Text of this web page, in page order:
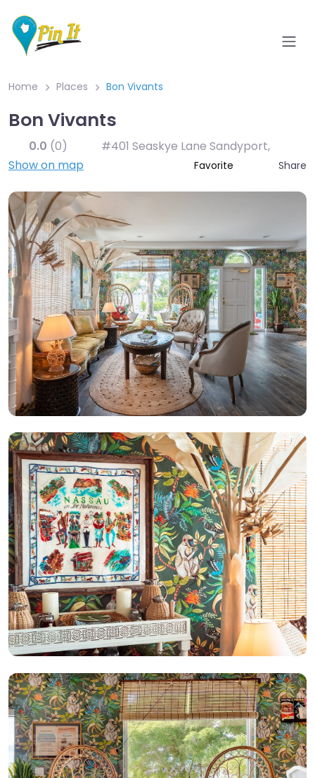
Home Places Bon Vivants
Bon Vivants
0.0 (0) #401 Seaskye Lane Sandyport,
Show on map
Favorite Share